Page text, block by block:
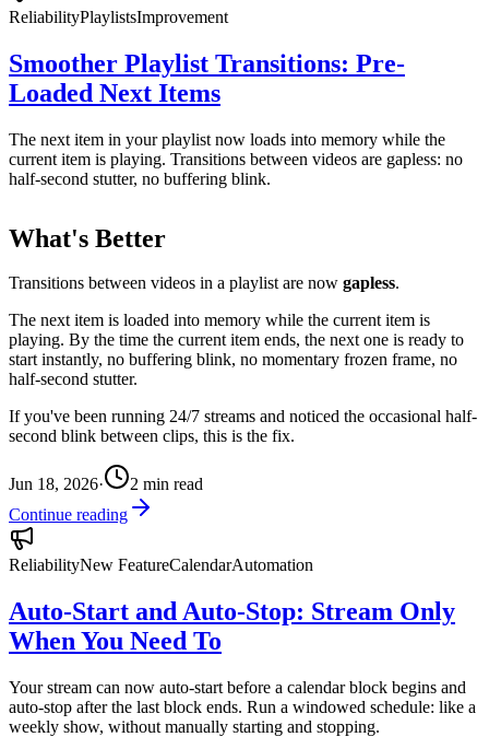
ReliabilityPlaylistsImprovement
Smoother Playlist Transitions: Pre-
Loaded Next Items
The next item in your playlist now loads into memory while the
current item is playing. Transitions between videos are gapless: no
half-second stutter, no buffering blink.
What's Better
Transitions between videos in a playlist are now gapless.
The next item is loaded into memory while the current item is
playing. By the time the current item ends, the next one is ready to
start instantly, no buffering blink, no momentary frozen frame, no
half-second stutter.
If you've been running 24/7 streams and noticed the occasional half-
second blink between clips, this is the fix.
Jun 18, 2026· 2 min read
Continue reading
ReliabilityNew FeatureCalendarAutomation
Auto-Start and Auto-Stop: Stream Only
When You Need To
Your stream can now auto-start before a calendar block begins and
auto-stop after the last block ends. Run a windowed schedule: like a
weekly show, without manually starting and stopping.